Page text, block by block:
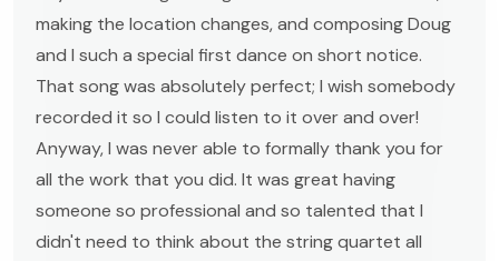
making the location changes, and composing Doug
and I such a special first dance on short notice.
That song was absolutely perfect; I wish somebody
recorded it so I could listen to it over and over!
Anyway, I was never able to formally thank you for
all the work that you did. It was great having
someone so professional and so talented that I
didn't need to think about the string quartet all